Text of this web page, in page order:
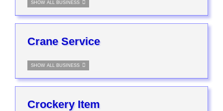
SHOW ALL BUSINESS
Crane Service
SHOW ALL BUSINESS
Crockery Item